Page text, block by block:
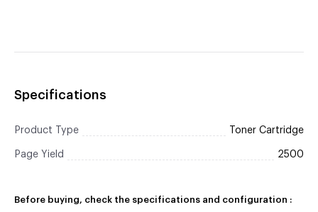
Specifications
Product Type Toner Cartridge
Page Yield 2500
Before buying, check the specifications and configuration :